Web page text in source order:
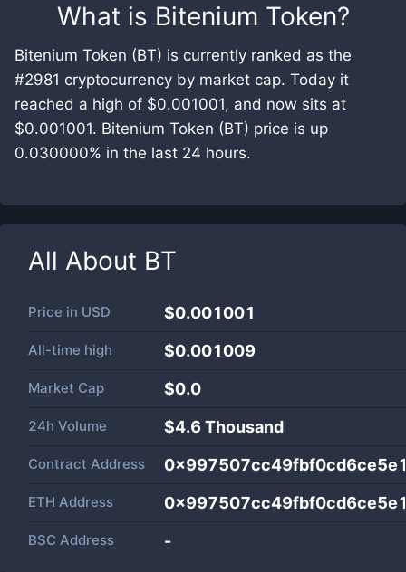
What is Bitenium Token?
Bitenium Token (BT) is currently ranked as the
#2981 cryptocurrency by market cap. Today it
reached a high of $0.001001, and now sits at
$0.001001. Bitenium Token (BT) price is up
0.030000% in the last 24 hours.
All About BT
Price in USD $0.001001
All-time high $0.001009
Market Cap $0.0
24h Volume $4.6 Thousand
Contract Address
ETH Address
BSC Address -